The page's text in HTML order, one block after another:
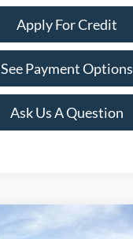
Apply For Credit
See Payment Options
Ask Us A Question
Reserve